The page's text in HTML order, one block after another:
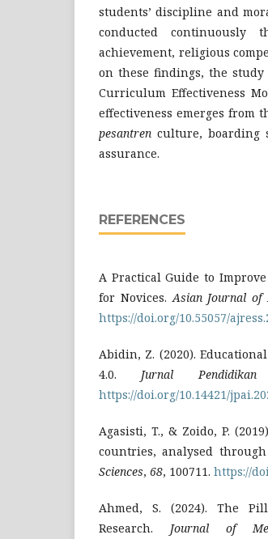
students’ discipline and
conducted continuously
achievement, religious
on these findings, the study
Curriculum Effectiveness
effectiveness emerges from
pesantren culture, boarding
assurance.
REFERENCES
A Practical Guide to
for Novices. Asian Journal of
https://doi.org/10.55057/
Abidin, Z. (2020).
4.0. Jurnal
https://doi.org/10.14421/
Agasisti, T., & Zoido, P.
countries, analysed through
Sciences, 68, 100711. https://
Ahmed, S. (2024). The
Research. Journal of